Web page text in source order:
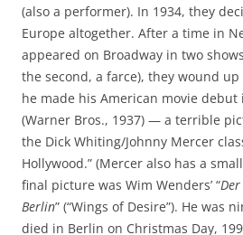
(also a performer). In 1934, they
Europe altogether. After a time in
appeared on Broadway in two
the second, a farce), they wound
he made his American movie debut
(Warner Bros., 1937) — a terrible
the Dick Whiting/Johnny Mercer
Hollywood.” (Mercer also has a
final picture was Wim Wenders’ “
Berlin” (“Wings of Desire”). He was
died in Berlin on Christmas Day,